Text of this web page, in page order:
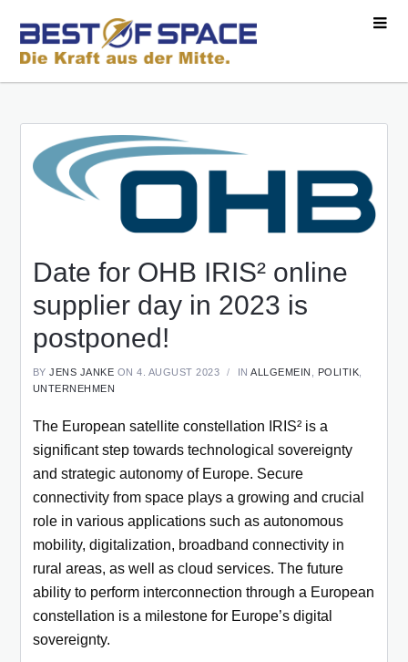
Date for OHB IRIS² online
supplier day in 2023 is
postponed!
BY JENS JANKE ON 4. AUGUST 2023 IN ALLGEMEIN POLITIK
UNTERNEHMEN
The European satellite constellation IRIS² is a
significant step towards technological sovereignty
and strategic autonomy of Europe. Secure
connectivity from space plays a growing and crucial
role in various applications such as autonomous
mobility, digitalization, broadband connectivity in
rural areas, as well as cloud services. The future
ability to perform interconnection through a European
constellation is a milestone for Europe’s digital
sovereignty.